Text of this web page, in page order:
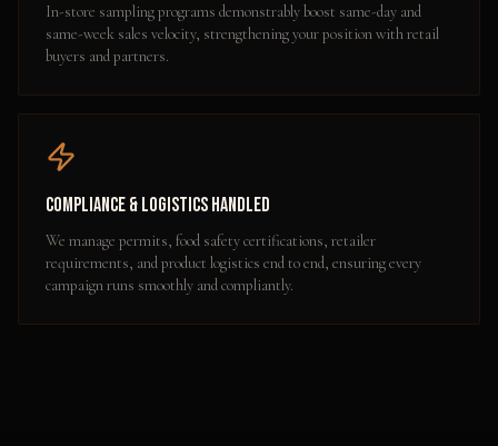
In-store sampling programs demonstrably boost same-day and
same-week sales velocity, strengthening your position with retail
buyers and partners.
Compliance & Logistics Handled
We manage permits, food safety certifications, retailer
requirements, and product logistics end to end, ensuring every
campaign runs smoothly and compliantly.